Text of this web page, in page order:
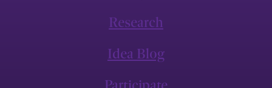
Research
Idea Blog